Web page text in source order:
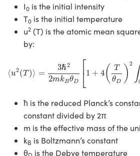
I0 is the initial intensity
T0 is the initial temperature
u2 (T) is the atomic mean
by:
⟨u2(T )⟩ =
3ℏ2
2mkBθD
⎡
⎣1 + 4(
T
θD )
2
∫
Bθ
ħ is the reduced Planck’s
constant divided by 2π
m is the effective mass of the
kB is Boltzmann’s constant
θ
is the Debye temperature